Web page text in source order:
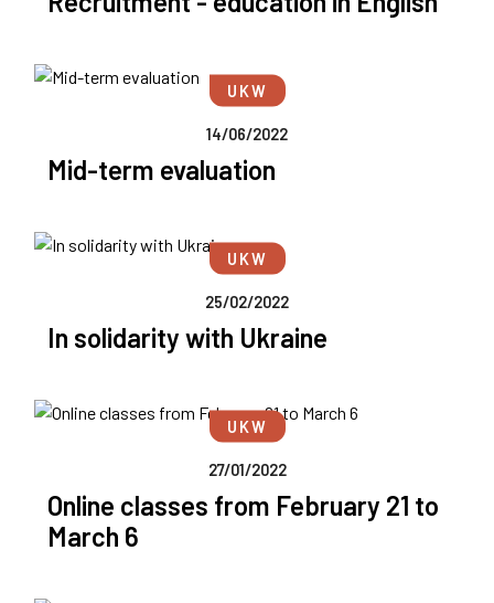
UKW
14/06/2022
Mid-term evaluation
UKW
25/02/2022
In solidarity with Ukraine
UKW
27/01/2022
Online classes from February 21 to
March 6